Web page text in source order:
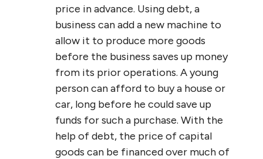
price in advance. Using debt, a
business can add a new machine to
allow it to produce more goods
before the business saves up money
from its prior operations. A young
person can afford to buy a house or
car, long before he could save up
funds for such a purchase. With the
help of debt, the price of capital
goods can be financed over much of